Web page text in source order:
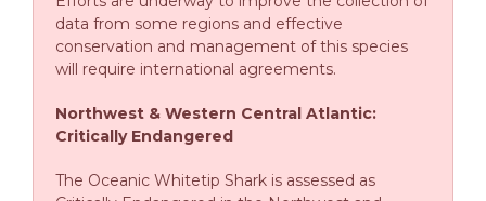
data from some regions and effective
conservation and management of this species
will require international agreements.
Northwest & Western Central Atlantic:
Critically Endangered
The Oceanic Whitetip Shark is assessed as